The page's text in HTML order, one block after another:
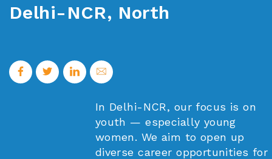
Delhi-NCR, North
In Delhi-NCR, our focus is on
youth — especially young
women. We aim to open up
diverse career opportunities for